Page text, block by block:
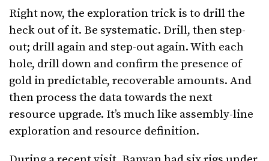
Right now, the exploration trick is to drill the
heck out of it. Be systematic. Drill, then step-
out; drill again and step-out again. With each
hole, drill down and confirm the presence of
gold in predictable, recoverable amounts. And
then process the data towards the next
resource upgrade. It’s much like assembly-line
exploration and resource definition.